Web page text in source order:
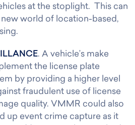
at the stoplight. This can
world of location-based,
. A vehicle’s make
the license plate
by providing a higher level
fraudulent use of license
quality. VMMR could also
up event crime capture as it